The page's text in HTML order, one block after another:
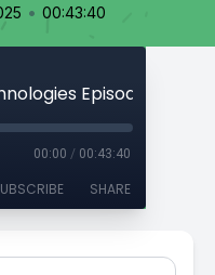
• 00:43:40
00:00 / 00:43:40
SHARE